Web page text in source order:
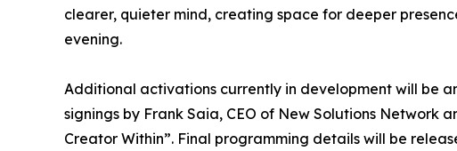
clearer, quieter mind, creating space for deeper
evening.
Additional activations currently in development will be
signings by Frank Saia, CEO of New Solutions Network
Creator Within”. Final programming details will be